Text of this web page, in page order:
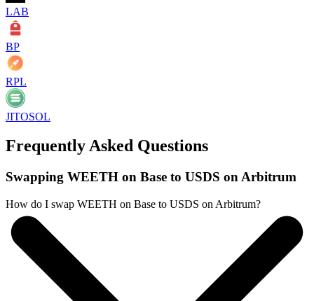
LAB
BP
RPL
JITOSOL
Frequently Asked Questions
Swapping WEETH on Base to USDS on Arbitrum
How do I swap WEETH on Base to USDS on Arbitrum?